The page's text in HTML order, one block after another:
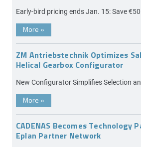
Early-bird pricing ends Jan. 15: Save
More »
ZM Antriebstechnik Optimizes
Helical Gearbox Configurator
New Configurator Simplifies Selection
More »
CADENAS Becomes Technology
Eplan Partner Network